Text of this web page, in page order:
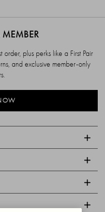
plus perks like a First Pair
and exclusive member-only